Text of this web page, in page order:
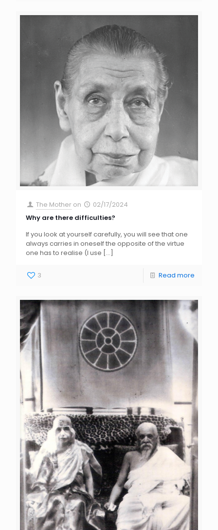
The Mother on
02/17/2024
Why are there difficulties?
If you look at yourself carefully, you will see that one
always carries in oneself the opposite of the virtue
one has to realise (I use […]
3 Read more